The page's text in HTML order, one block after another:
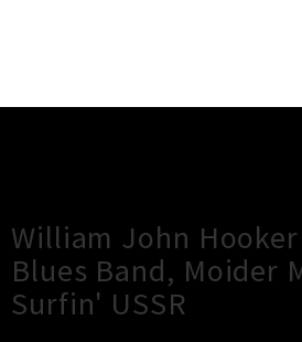
William John
Blues Band, Moider
Surfin' USSR